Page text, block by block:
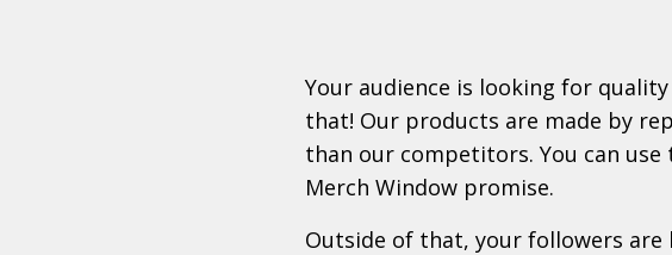
Your audience is looking for
that! Our products are made by
than our competitors. You can
Merch Window promise.
Outside of that, your followers